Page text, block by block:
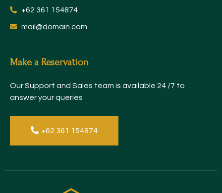
+62 361 154874
mail@domain.com
Make a Reservation
Our Support and Sales team is available 24 /7 to
answer your queries
+62 361 154874